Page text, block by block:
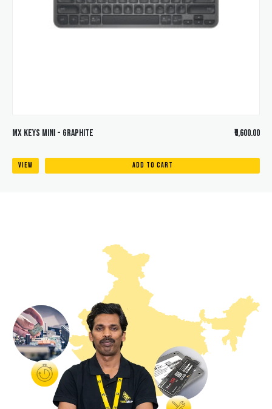
MX KEYS Mini - Graphite ₹9,600.00
VIEW ADD TO CART